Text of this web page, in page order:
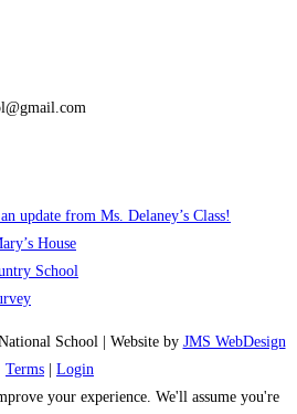
update from Ms. Delaney’s Class!
House
School
School | Website by JMS WebDesign
Terms | Login
your experience. We'll assume you're